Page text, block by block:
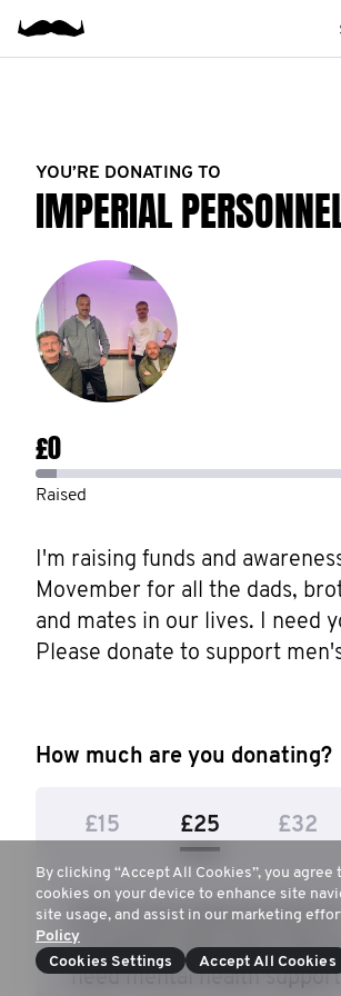
YOU’RE DONATING TO
IMPERIAL
£0
Raised
I'm raising funds and
Movember for all the dads,
and mates in our lives. I need
Please donate to support
How much are you donating?
£15 £25 £32
$25 to give parents tools
recognise when their teens
need mental health
By clicking “Accept All Cookies”, you
cookies on your device to enhance site
site usage, and assist in our marketing
Policy
Cookies Settings
Accept All Cookies